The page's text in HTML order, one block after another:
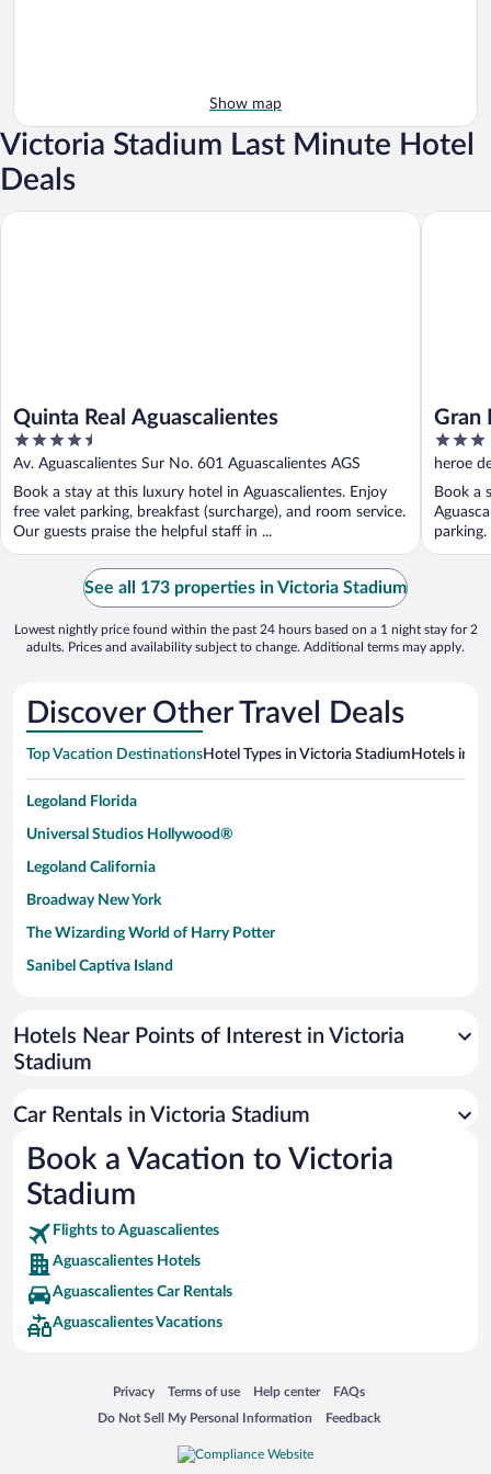
Show map
Victoria Stadium Last Minute Hotel
Deals
Quinta Real Aguascalientes
4.5
out
5
Av. Aguascalientes Sur No. 601 Aguascalientes AGS
Book a stay at this luxury hotel in Aguascalientes. Enjoy
free valet parking, breakfast (surcharge), and room service.
Our guests praise the helpful staff in ...
Quinta Real Aguascalientes
Gran
3
out
5
heroe
Book a
Gran
See all 173 properties in Victoria Stadium
Lowest nightly price found within the past 24 hours based on a 1 night stay for 2
adults. Prices and availability subject to change. Additional terms may apply.
Discover Other Travel Deals
Top Vacation DestinationsHotel Types in Victoria Stadium Hotels in
Legoland Florida
Universal Studios Hollywood®
Legoland California
Broadway New York
The Wizarding World of Harry Potter
Sanibel Captiva Island
Universal Studios Florida
San Antonio SeaWorld
Busch Gardens Tampa Bay
SeaWorld® Orlando
Tolantongo Caves
Eleuthera and Harbour Island
Biltmore Estate
Blue Lagoon
Silver Dollar City
Lackland Air Force Base
Grand Teton National Park
Hotels Near Points of Interest in Victoria
Stadium
Car Rentals in Victoria Stadium
Book a Vacation to Victoria
Stadium
Flights to Aguascalientes
Aguascalientes Hotels
Aguascalientes Car Rentals
Aguascalientes Vacations
Privacy
Opens in a new window
Terms of use
Opens in a new window
Help center
Opens in a new window
FAQs
Opens in a new window
Do Not Sell My Personal Information
Opens in a new window Feedback
Opens in a new window